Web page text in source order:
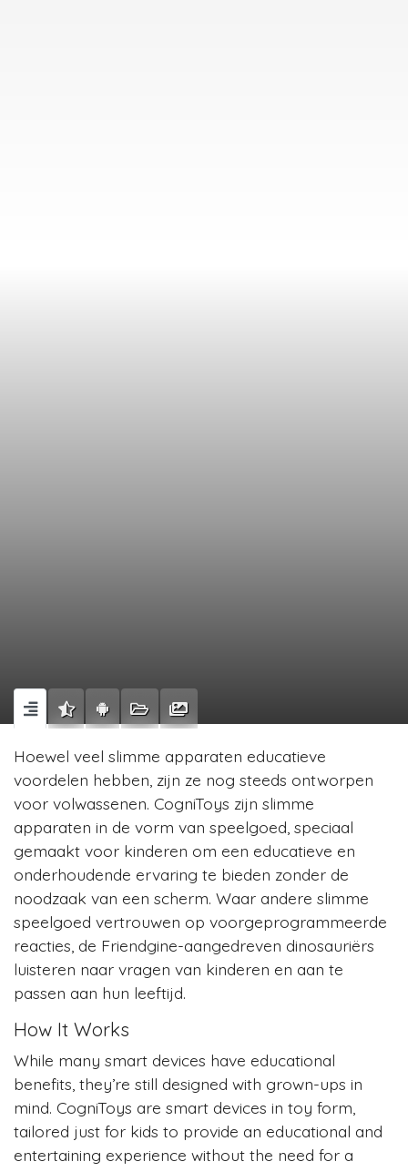
Hoewel veel slimme apparaten educatieve
voordelen hebben, zijn ze nog steeds ontworpen
voor volwassenen. CogniToys zijn slimme
apparaten in de vorm van speelgoed, speciaal
gemaakt voor kinderen om een educatieve en
onderhoudende ervaring te bieden zonder de
noodzaak van een scherm. Waar andere slimme
speelgoed vertrouwen op voorgeprogrammeerde
reacties, de Friendgine-aangedreven dinosauriërs
luisteren naar vragen van kinderen en aan te
passen aan hun leeftijd.
How It Works
While many smart devices have educational
benefits, they’re still designed with grown-ups in
mind. CogniToys are smart devices in toy form,
tailored just for kids to provide an educational and
entertaining experience without the need for a